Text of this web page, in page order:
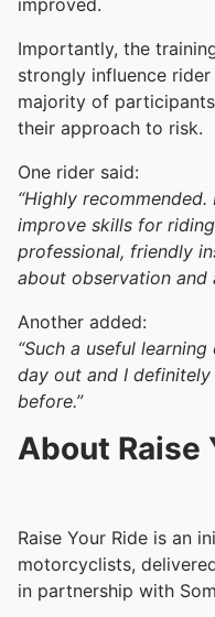
improved.
Importantly, the
strongly influence
majority of
their approach to risk.
One rider said:
“Highly
improve skills for
professional, friendly
about observation and
Another added:
“Such a useful
day out and I
before.”
About Raise
Raise Your Ride is an
motorcyclists,
in partnership with